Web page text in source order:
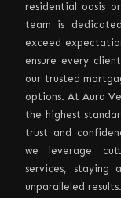
residential oasis
team is
exceed
ensure every
our trusted
options. At Aura
the highest
trust and
we leverage
services, staying
unparalleled